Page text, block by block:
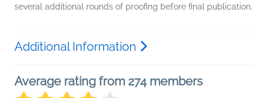
several additional rounds of proofing before final publication.
Additional Information
Average rating from 274 members